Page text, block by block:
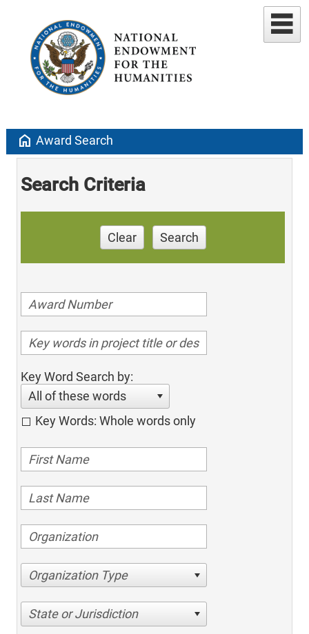
home Award Search
Search Criteria
Clear Search
Key Word Search by:
All of these words
Key Words: Whole words only
Organization Type
State or Jurisdiction